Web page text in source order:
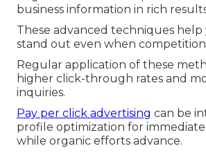
business information in rich
These advanced techniques help
stand out even when competition
Regular application of these
higher click-through rates and
inquiries.
Pay per click advertising can be
profile optimization for immediate
while organic efforts advance.